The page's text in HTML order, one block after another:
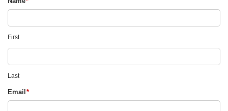
First
Last
Email *